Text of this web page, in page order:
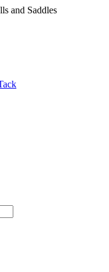
and Saddles